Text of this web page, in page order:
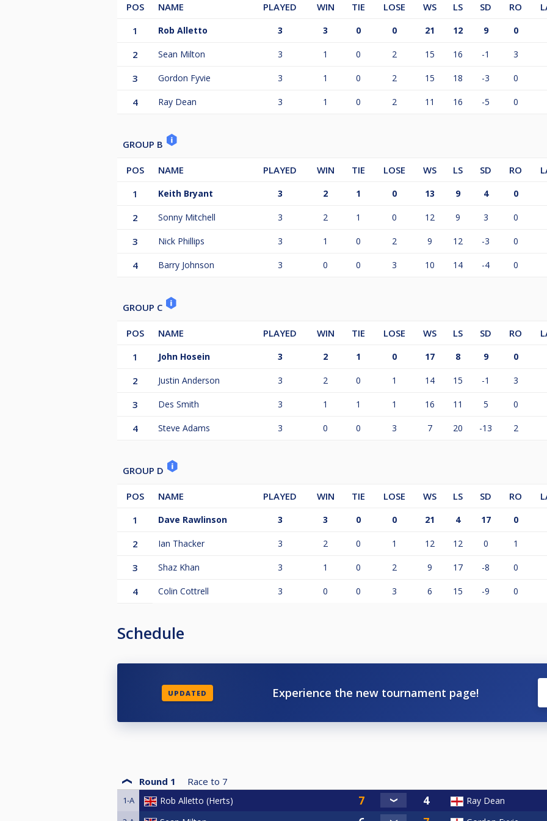
15. Ian Thacker
POS NAME PLAYED WIN TIE LOSE WS LS SD RO
1
Rob Alletto 3 3 0 0 21 12 9 0
2 Sean Milton 3 1 0 2 15 16 -1 3
3 Gordon Fyvie 3 1 0 2 15 18 -3 0
4 Ray Dean 3 1 0 2 11 16 -5 0
GROUP B
POS NAME PLAYED WIN TIE LOSE WS LS SD RO
1
Keith Bryant 3 2 1 0 13 9 4 0
2 Sonny Mitchell 3 2 1 0 12 9 3 0
3 Nick Phillips 3 1 0 2 9 12 -3 0
4 Barry Johnson 3 0 0 3 10 14 -4 0
GROUP C
POS NAME PLAYED WIN TIE LOSE WS LS SD RO
1
John Hosein 3 2 1 0 17 8 9 0
2 Justin Anderson 3 2 0 1 14 15 -1 3
3 Des Smith 3 1 1 1 16 11 5 0
4 Steve Adams 3 0 0 3 7 20 -13 2
GROUP D
POS NAME PLAYED WIN TIE LOSE WS LS SD RO
1
Dave Rawlinson 3 3 0 0 21 4 17 0
2 Ian Thacker 3 2 0 1 12 12 0 1
3 Shaz Khan 3 1 0 2 9 17 -8 0
4 Colin Cottrell 3 0 0 3 6 15 -9 0
Schedule
UPDATED Experience the new tournament page!
Round 1 Race to 7
1-A Rob Alletto (Herts) Ray Dean